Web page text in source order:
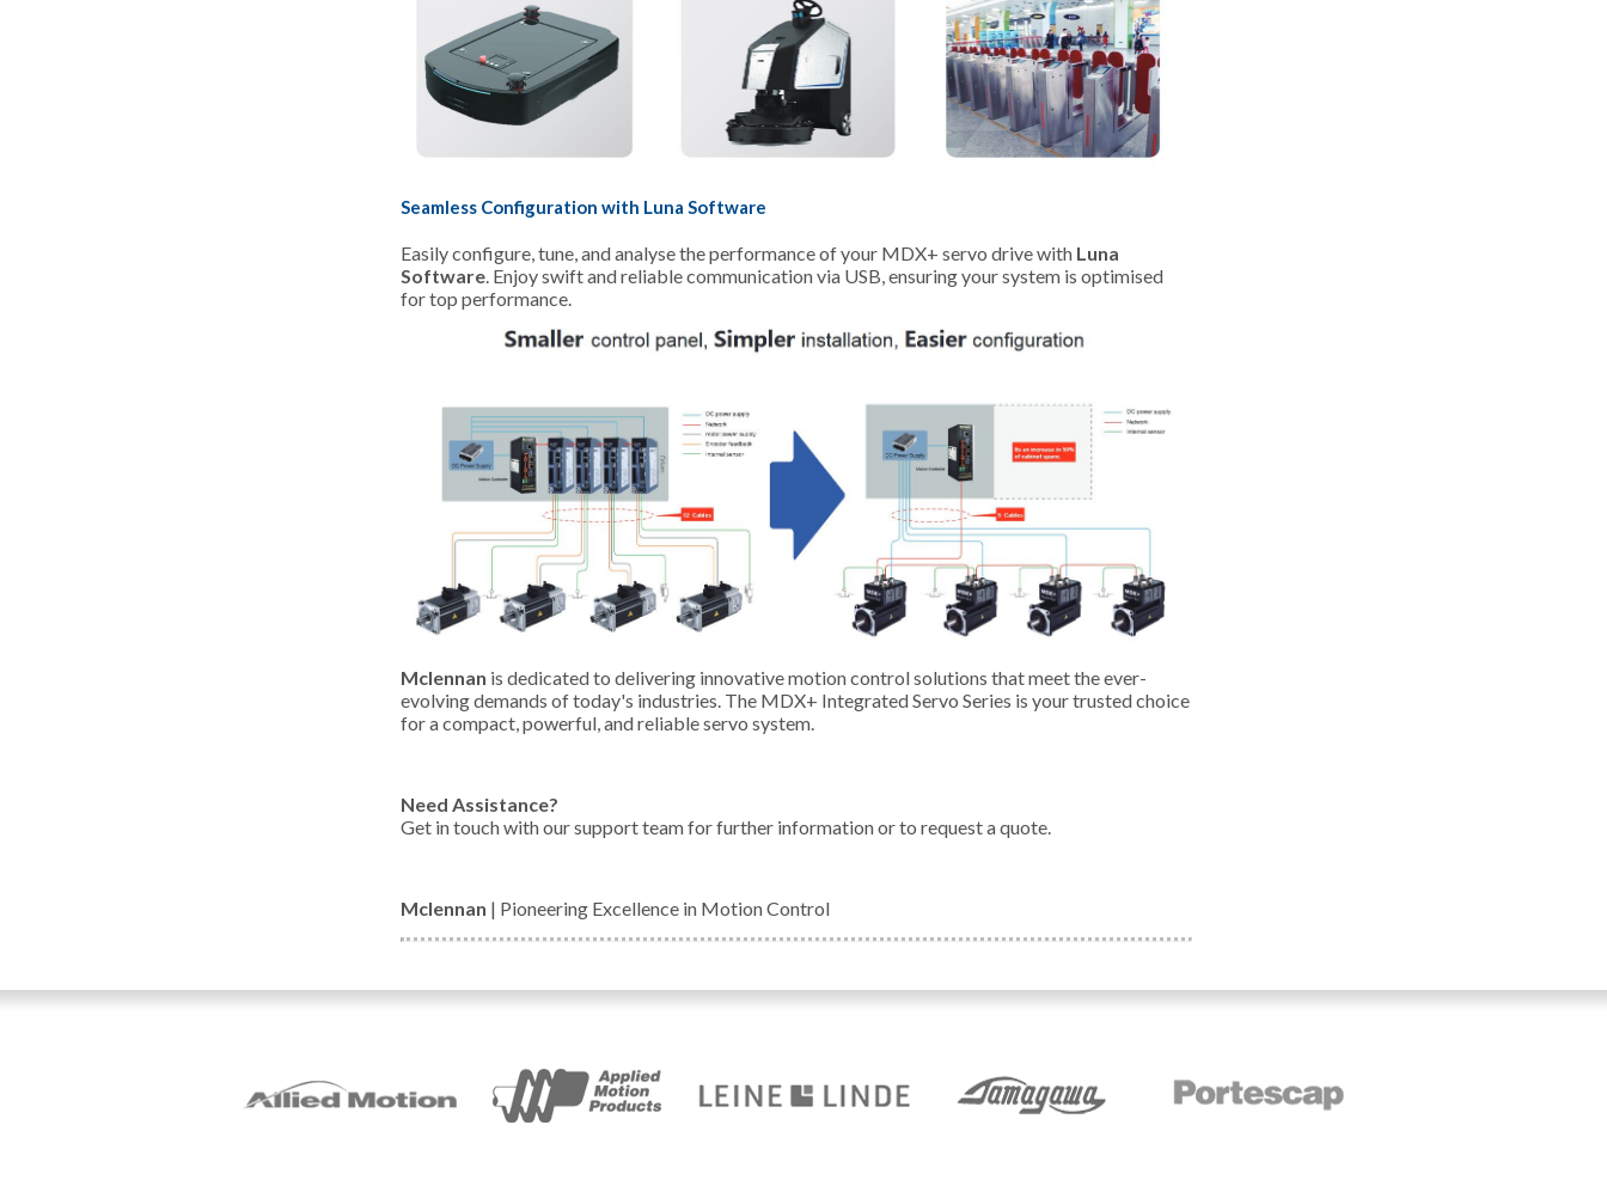
Seamless Configuration with Luna Software
Easily configure, tune, and analyse the performance of your MDX+ servo drive with Luna
Software. Enjoy swift and reliable communication via USB, ensuring your system is optimised
for top performance.
Mclennan is dedicated to delivering innovative motion control solutions that meet the ever-
evolving demands of today's industries. The MDX+ Integrated Servo Series is your trusted choice
for a compact, powerful, and reliable servo system.
Need Assistance?
Get in touch with our support team for further information or to request a quote.
Mclennan | Pioneering Excellence in Motion Control